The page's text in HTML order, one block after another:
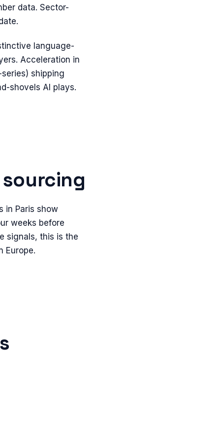
data. Sector-
language-
Acceleration in
shipping
shovels AI plays.
sourcing
in Paris show
weeks before
signals, this is the
Europe.